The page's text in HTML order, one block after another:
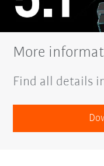
More
Find all details